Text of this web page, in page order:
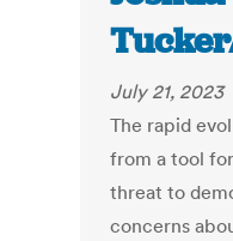
July 21, 2023
The rapid
from a tool
threat to
concerns